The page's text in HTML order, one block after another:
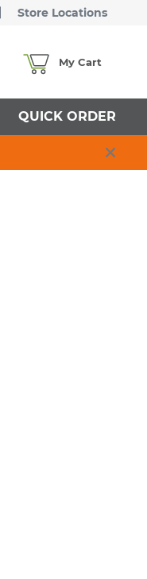
Store Locations
My Cart
QUICK ORDER